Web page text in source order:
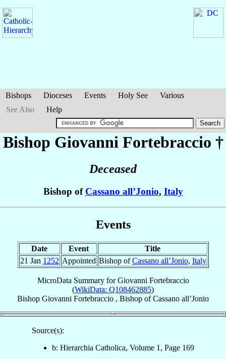
Bishops Dioceses Events Holy See
Various
See Also
Help
Bishop Giovanni Fortebraccio †
Deceased
Bishop of Cassano all’Jonio, Italy
Events
Date Event
Title
21 Jan 1252 Appointed Bishop ofCassano all’Jonio, Italy
MicroData Summary forGiovanni Fortebraccio
(WikiData: Q108462885)
Bishop Giovanni Fortebraccio , Bishop ofCassano all’Jonio
Source(s):
b: Hierarchia Catholica, Volume 1, Page 169